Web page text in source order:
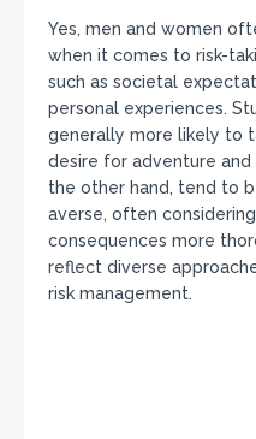
Yes, men and women
when it comes to risk-
such as societal
personal experiences.
generally more likely to
desire for adventure and
the other hand, tend to
averse, often
consequences more
reflect diverse
risk management.